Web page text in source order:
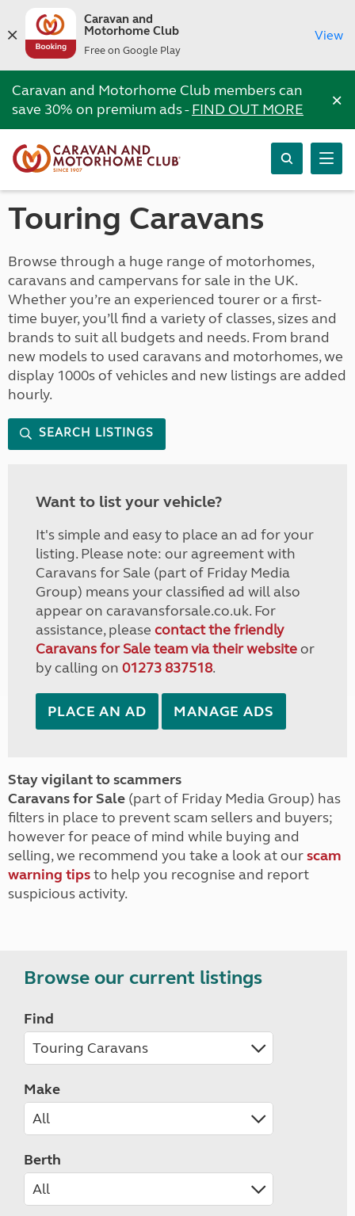
Caravan and
Motorhome Club
Free on Google Play
View
Caravan and Motorhome Club members can
save 30% on premium ads -FIND OUT MORE ×
Touring Caravans
Browse through a huge range of motorhomes,
caravans and campervans for sale in the UK.
Whether you’re an experienced tourer or a first-
time buyer, you’ll find a variety of classes, sizes and
brands to suit all budgets and needs. From brand
new models to used caravans and motorhomes, we
display 1000s of vehicles and new listings are added
hourly.
SEARCH LISTINGS
Want to list your vehicle?
It's simple and easy to place an ad for your
listing. Please note: our agreement with
Caravans for Sale (part of Friday Media
Group) means your classified ad will also
appear on caravansforsale.co.uk. For
assistance, please contact the friendly
Caravans for Sale team via their websiteor
by calling on 01273 837518.
PLACE AN AD MANAGE ADS
Stay vigilant to scammers
Caravans for Sale (part of Friday Media Group) has
filters in place to prevent scam sellers and buyers;
however for peace of mind while buying and
selling, we recommend you take a look at ourscam
warning tipsto help you recognise and report
suspicious activity.
Browse our current listings
Find
Make
Berth